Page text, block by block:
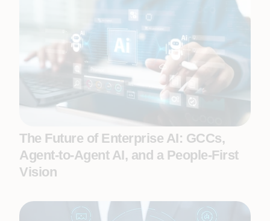
The Future of Enterprise AI: GCCs,
Agent-to-Agent AI, and a People-First
Vision